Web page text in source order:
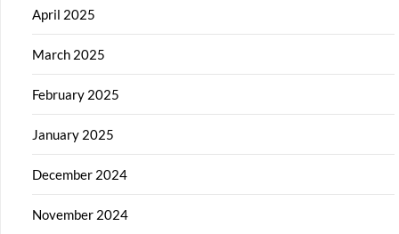
April 2025
March 2025
February 2025
January 2025
December 2024
November 2024